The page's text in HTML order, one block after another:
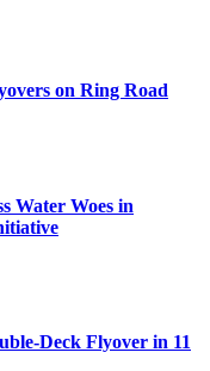
on Ring Road
Water Woes in
Deck Flyover in 11